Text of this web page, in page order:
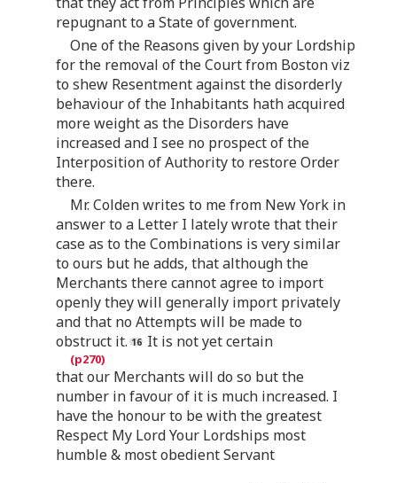
repugnant to a State of government.
One of the Reasons given by your Lordship
for the removal of the Court from Boston viz
to shew Resentment against the disorderly
behaviour of the Inhabitants hath acquired
more weight as the Disorders have
increased and I see no prospect of the
Interposition of Authority to restore Order
there.
Mr. Colden writes to me from New York in
answer to a Letter I lately wrote that their
case as to the Combinations is very similar
to ours but he adds, that although the
Merchants there cannot agree to import
openly they will generally import privately
and that no Attempts will be made to
obstruct it.
It is not yet certain
that our Merchants will do so but the
number in favour of it is much increased. I
have the honour to be with the greatest
Respect My Lord Your Lordships most
humble & most obedient Servant